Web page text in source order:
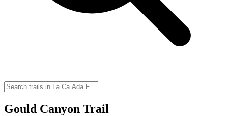
Gould Canyon Trail